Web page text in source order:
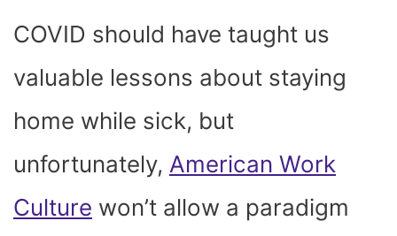
COVID should have taught us
valuable lessons about staying
home while sick, but
unfortunately, American Work
Culture won’t allow a paradigm